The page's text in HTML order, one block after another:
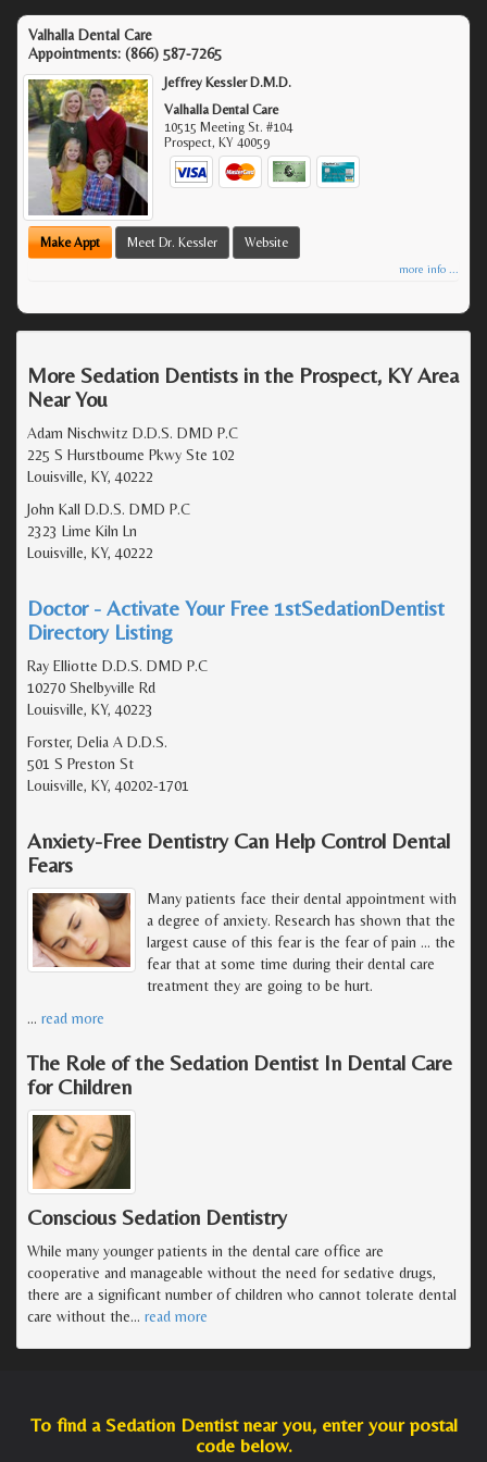
Valhalla Dental Care
Appointments: (866) 587-7265
Jeffrey Kessler D.M.D.
Valhalla Dental Care
10515 Meeting St. #104
Prospect, KY 40059
Make Appt Meet Dr. Kessler Website
more info ...
More Sedation Dentists in the Prospect, KY Area
Near You
Adam Nischwitz D.D.S. DMD P.C
225 S Hurstbourne Pkwy Ste 102
Louisville, KY, 40222
John Kall D.D.S. DMD P.C
2323 Lime Kiln Ln
Louisville, KY, 40222
Doctor - Activate Your Free 1stSedationDentist
Directory Listing
Ray Elliotte D.D.S. DMD P.C
10270 Shelbyville Rd
Louisville, KY, 40223
Forster, Delia A D.D.S.
501 S Preston St
Louisville, KY, 40202-1701
Anxiety-Free Dentistry Can Help Control Dental
Fears
Many patients face their dental appointment with
a degree of anxiety. Research has shown that the
largest cause of this fear is the fear of pain ... the
fear that at some time during their dental care
treatment they are going to be hurt.
… read more
The Role of the Sedation Dentist In Dental Care
for Children
Conscious Sedation Dentistry
While many younger patients in the dental care office are
cooperative and manageable without the need for sedative drugs,
there are a significant number of children who cannot tolerate dental
care without the… read more
To find a Sedation Dentist near you, enter your postal
code below.